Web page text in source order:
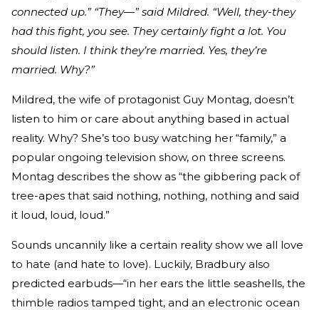
connected up.” “They—” said Mildred. “Well, they-they
had this fight, you see. They certainly fight a lot. You
should listen. I think they’re married. Yes, they’re
married. Why?”
Mildred, the wife of protagonist Guy Montag, doesn’t
listen to him or care about anything based in actual
reality. Why? She’s too busy watching her “family,” a
popular ongoing television show, on three screens.
Montag describes the show as “the gibbering pack of
tree-apes that said nothing, nothing, nothing and said
it loud, loud, loud.”
Sounds uncannily like a certain reality show we all love
to hate (and hate to love). Luckily, Bradbury also
predicted earbuds—“in her ears the little seashells, the
thimble radios tamped tight, and an electronic ocean